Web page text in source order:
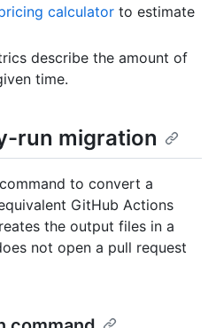
calculator to estimate
describe the amount of
time.
run migration
to convert a
GitHub Actions
the output files in a
not open a pull request